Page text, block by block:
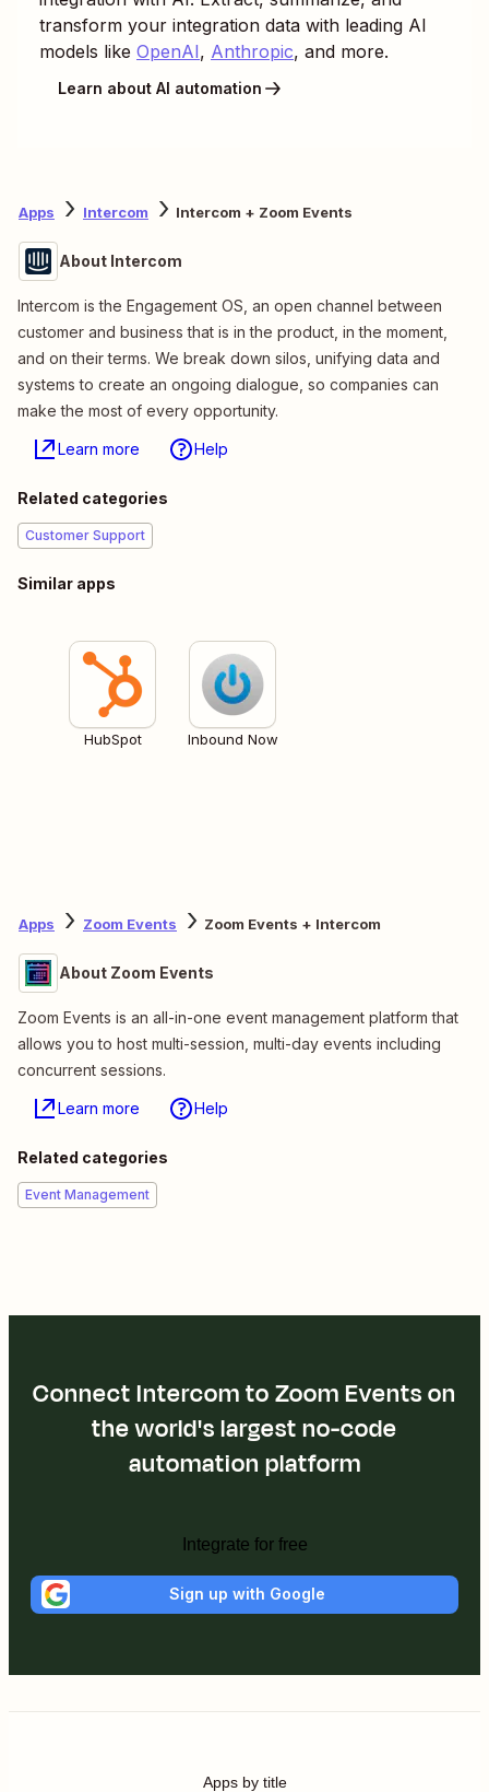
transform your integration data with leading AI
models like OpenAI, Anthropic, and more.
Learn about AI automation
Apps Intercom Intercom + Zoom Events
About Intercom
Intercom is the Engagement OS, an open channel between
customer and business that is in the product, in the moment,
and on their terms. We break down silos, unifying data and
systems to create an ongoing dialogue, so companies can
make the most of every opportunity.
Learn more Help
Related categories
Customer Support
Similar apps
HubSpot Inbound Now
Apps Zoom Events Zoom Events + Intercom
About Zoom Events
Zoom Events is an all-in-one event management platform that
allows you to host multi-session, multi-day events including
concurrent sessions.
Learn more Help
Related categories
Event Management
Connect Intercom to Zoom Events on
the world's largest no-code
automation platform
Integrate for free
Sign up with Google
Apps by title